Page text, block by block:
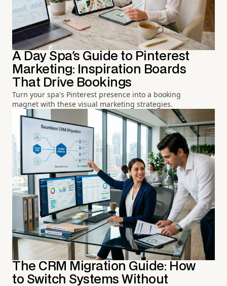
A Day Spa's Guide to Pinterest
Marketing: Inspiration Boards
That Drive Bookings
Turn your spa's Pinterest presence into a booking
magnet with these visual marketing strategies.
The CRM Migration Guide: How
to Switch Systems Without